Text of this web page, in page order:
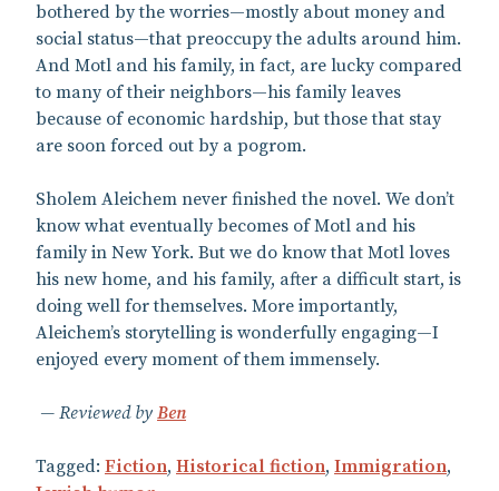
bothered by the worries—mostly about money and
social status—that preoccupy the adults around him.
And Motl and his family, in fact, are lucky compared
to many of their neighbors—his family leaves
because of economic hardship, but those that stay
are soon forced out by a pogrom.
Sholem Aleichem never finished the novel. We don’t
know what eventually becomes of Motl and his
family in New York. But we do know that Motl loves
his new home, and his family, after a difficult start, is
doing well for themselves. More importantly,
Aleichem’s storytelling is wonderfully engaging—I
enjoyed every moment of them immensely.
Reviewed by Ben
Tagged: Fiction, Historical fiction, Immigration,